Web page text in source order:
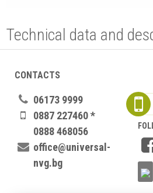
Technical data and
CONTACTS
06173 9999
0887 227460 *
0888 468056
office@universal-
nvg.bg